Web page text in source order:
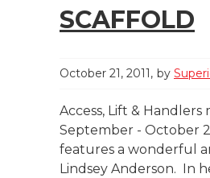
SCAFFOLD
October 21, 2011 by
Access, Lift & Handlers
September - October
features a wonderful
Lindsey Anderson. In